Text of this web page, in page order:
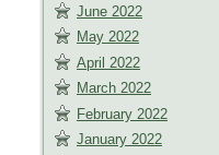
June 2022
May 2022
April 2022
March 2022
February 2022
January 2022